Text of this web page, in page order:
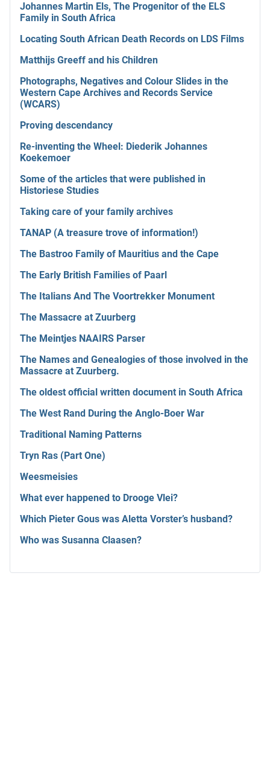
Johannes Martin Els, The Progenitor of the ELS
Family in South Africa
Locating South African Death Records on LDS Films
Matthijs Greeff and his Children
Photographs, Negatives and Colour Slides in the
Western Cape Archives and Records Service
(WCARS)
Proving descendancy
Re-inventing the Wheel: Diederik Johannes
Koekemoer
Some of the articles that were published in
Historiese Studies
Taking care of your family archives
TANAP (A treasure trove of information!)
The Bastroo Family of Mauritius and the Cape
The Early British Families of Paarl
The Italians And The Voortrekker Monument
The Massacre at Zuurberg
The Meintjes NAAIRS Parser
The Names and Genealogies of those involved in the
Massacre at Zuurberg.
The oldest official written document in South Africa
The West Rand During the Anglo-Boer War
Traditional Naming Patterns
Tryn Ras (Part One)
Weesmeisies
What ever happened to Drooge Vlei?
Which Pieter Gous was Aletta Vorster’s husband?
Who was Susanna Claasen?